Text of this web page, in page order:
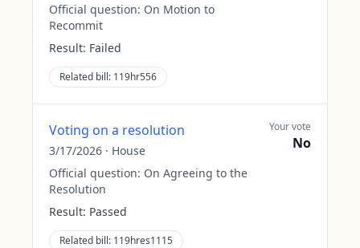
Official question: On Motion to
Recommit
Result: Failed
Related bill: 119hr556
Voting on a resolution
3/17/2026 · House
Official question: On Agreeing to the
Resolution
Result: Passed
Related bill: 119hres1115
Your vote
No